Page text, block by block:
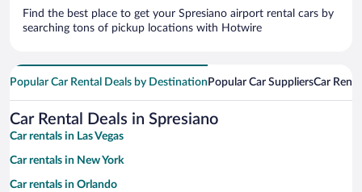
Find the best place to get your Spresiano airport rental cars by
searching tons of pickup locations with Hotwire
Popular Car Rental Deals by Destination Popular Car SuppliersCar
Car Rental Deals in Spresiano
Car rentals in Las Vegas
Car rentals in New York
Car rentals in Orlando